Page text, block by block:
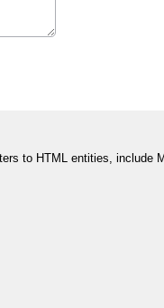
to HTML entities, include